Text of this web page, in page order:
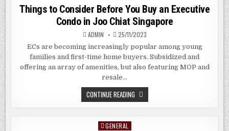
IN
KALLANG
SG
in
Things to Consider Before You Buy an Executive
Condo in Joo Chiat Singapore
ADMIN 25/11/2023
ECs are becoming increasingly popular among young
families and first-time home buyers. Subsidized and
offering an array of amenities, but also featuring MOP and
resale…
CONTINUE READING THINGS
TO
CONSIDER
BEFORE
Posted
GENERAL